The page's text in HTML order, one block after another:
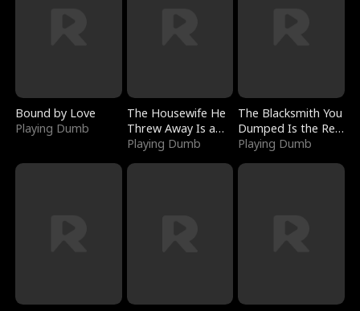
Bound by Love
Playing Dumb
The Housewife He
Threw Away Is a
Billionaire
Playing Dumb
The Blacksmith You
Dumped Is the Red
Dragon King
Playing Dumb